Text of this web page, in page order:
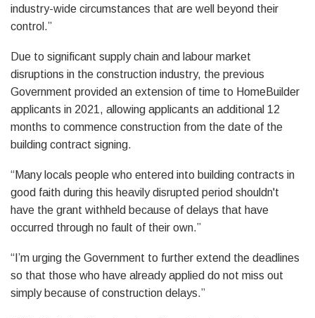
industry-wide circumstances that are well beyond their
control.”
Due to significant supply chain and labour market
disruptions in the construction industry, the previous
Government provided an extension of time to HomeBuilder
applicants in 2021, allowing applicants an additional 12
months to commence construction from the date of the
building contract signing.
“Many locals people who entered into building contracts in
good faith during this heavily disrupted period shouldn't
have the grant withheld because of delays that have
occurred through no fault of their own.”
“I’m urging the Government to further extend the deadlines
so that those who have already applied do not miss out
simply because of construction delays.”